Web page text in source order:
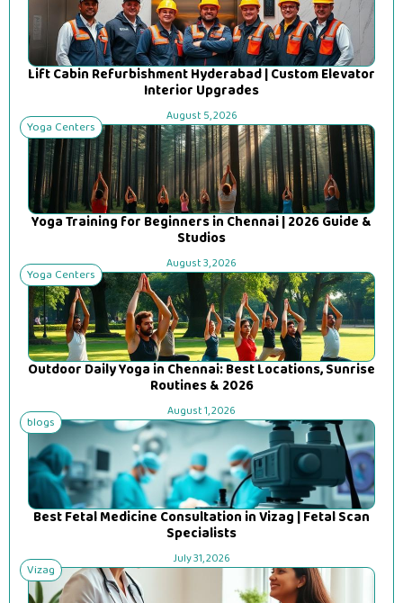
Lift Cabin Refurbishment Hyderabad | Custom Elevator
Interior Upgrades
August 5, 2026
Yoga Centers
Yoga Training for Beginners in Chennai | 2026 Guide &
Studios
August 3, 2026
Yoga Centers
Outdoor Daily Yoga in Chennai: Best Locations, Sunrise
Routines & 2026
August 1, 2026
blogs
Best Fetal Medicine Consultation in Vizag | Fetal Scan
Specialists
July 31, 2026
Vizag